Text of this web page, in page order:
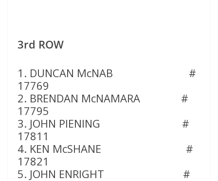
3rd ROW
1. DUNCAN McNAB #
17769
2. BRENDAN McNAMARA #
17795
3. JOHN PIENING #
17811
4. KEN McSHANE #
17821
5. JOHN ENRIGHT #